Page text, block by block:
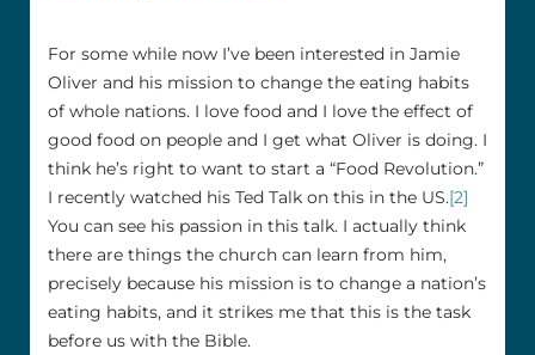
For some while now I’ve been interested in Jamie
Oliver and his mission to change the eating habits
of whole nations. I love food and I love the effect of
good food on people and I get what Oliver is doing. I
think he’s right to want to start a “Food Revolution.”
I recently watched his Ted Talk on this in the US.[2]
You can see his passion in this talk. I actually think
there are things the church can learn from him,
precisely because his mission is to change a nation’s
eating habits, and it strikes me that this is the task
before us with the Bible.